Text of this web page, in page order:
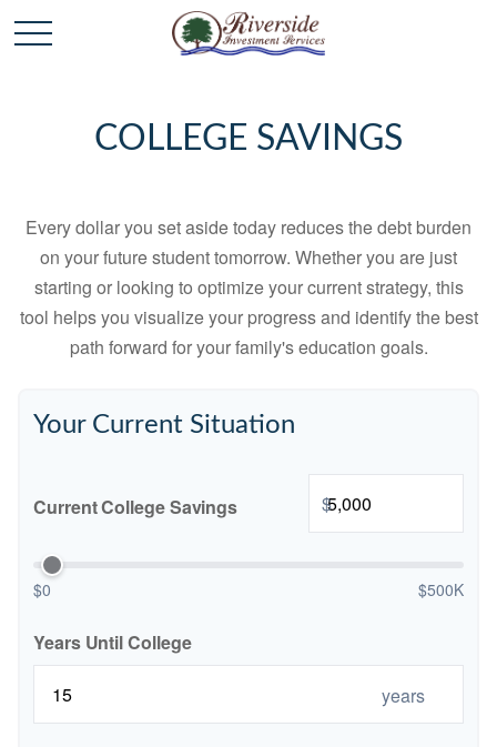
COLLEGE SAVINGS
Every dollar you set aside today reduces the debt burden
on your future student tomorrow. Whether you are just
starting or looking to optimize your current strategy, this
tool helps you visualize your progress and identify the best
path forward for your family's education goals.
Your Current Situation
Current College Savings $
$0 $500K
Years Until College
years